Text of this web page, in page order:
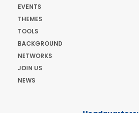
EVENTS
THEMES
TOOLS
BACKGROUND
NETWORKS
JOIN US
NEWS